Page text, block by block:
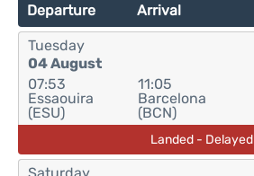
Departure Arrival
Tuesday
04 August
07:53
Essaouira
(ESU)
11:05
Barcelona
(BCN)
Landed - Delayed